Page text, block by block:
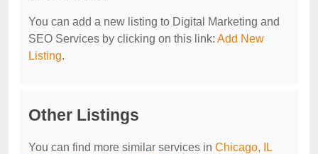
You can add a new listing to Digital Marketing and
SEO Services by clicking on this link: Add New
Listing.
Other Listings
You can find more similar services in Chicago, IL